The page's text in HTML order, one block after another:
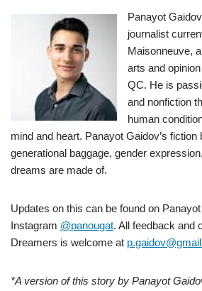
Panayot
journalist
Maisonneuve,
arts and
QC. He is
and nonfiction
human
mind and heart. Panayot Gaidov’s fiction
generational baggage, gender
dreams are made of.
Updates on this can be found on
Instagram @panougat. All feedback and
Dreamers is welcome at
*A version of this story by Panayot